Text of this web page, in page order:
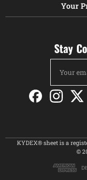
Your
Stay
Address
KYDEX® sheet is a
©